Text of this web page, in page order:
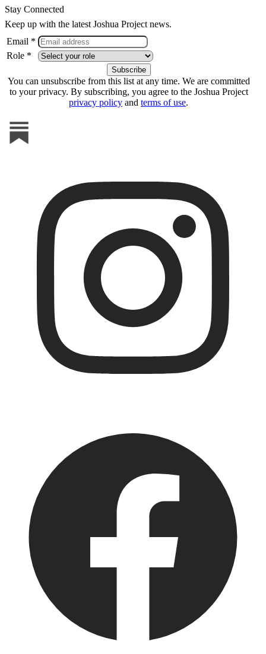
Stay Connected
Keep up with the latest Joshua Project news.
Email *
Role *
You can unsubscribe from this list at any time. We are committed
to your privacy. By subscribing, you agree to the Joshua Project
privacy policy and terms of use.